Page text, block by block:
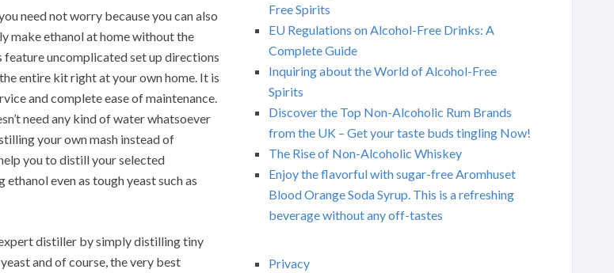
need not worry because you can also
make ethanol at home without the
uncomplicated set up directions
entire kit right at your own home. It is
and complete ease of maintenance.
need any kind of water whatsoever
your own mash instead of
you to distill your selected
even as tough yeast such as
distiller by simply distilling tiny
and of course, the very best
Free Spirits
EU Regulations on Alcohol-Free Drinks: A
Complete Guide
Inquiring about the World of Alcohol-Free
Spirits
Discover the Top Non-Alcoholic Rum Brands
from the UK – Get your taste buds tingling Now!
The Rise of Non-Alcoholic Whiskey
Enjoy the flavorful with sugar-free Aromhuset
Blood Orange Soda Syrup. This is a refreshing
beverage without any off-tastes
Privacy